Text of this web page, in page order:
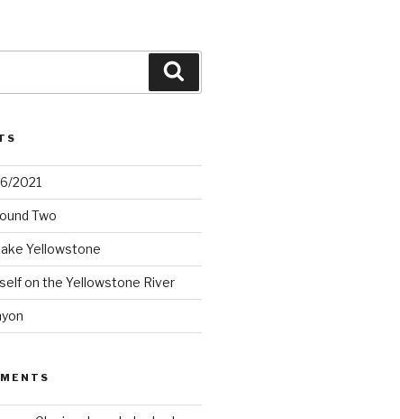
2021
Two
Yellowstone
on the Yellowstone River